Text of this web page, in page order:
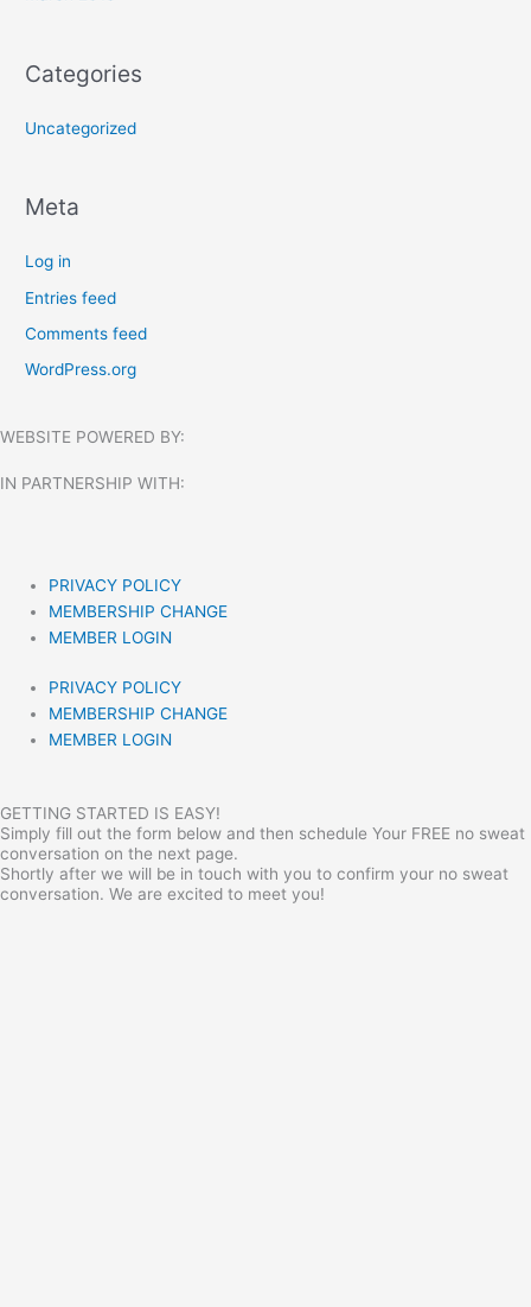
Categories
Uncategorized
Meta
Log in
Entries feed
Comments feed
WordPress.org
WEBSITE POWERED BY:
IN PARTNERSHIP WITH:​
PRIVACY POLICY
MEMBERSHIP CHANGE
MEMBER LOGIN
PRIVACY POLICY
MEMBERSHIP CHANGE
MEMBER LOGIN
GETTING STARTED IS EASY!
Simply fill out the form below and then schedule Your FREE no sweat
conversation on the next page.
Shortly after we will be in touch with you to confirm your no sweat
conversation. We are excited to meet you!